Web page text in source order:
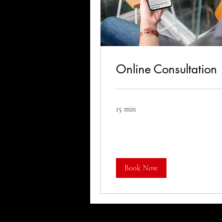
Online Consultation
15 min
Book Now